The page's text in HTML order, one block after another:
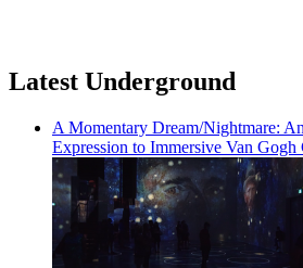
Latest Underground
A Momentary Dream/Nightmare:
Expression to Immersive Van Gogh